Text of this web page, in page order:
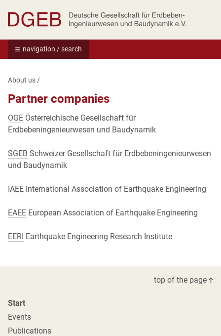
navigation / search
About us /
Partner companies
OGE Österreichische Gesellschaft für
Erdbebeningenieurwesen und Baudynamik
SGEB Schweizer Gesellschaft für Erdbebeningenieurwesen
und Baudynamik
IAEE International Association of Earthquake Engineering
EAEE European Association of Earthquake Engineering
EERI Earthquake Engineering Research Institute
top of the page
Start
Events
Publications